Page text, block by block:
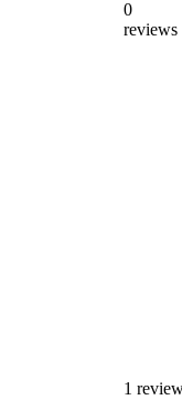
0
reviews
1